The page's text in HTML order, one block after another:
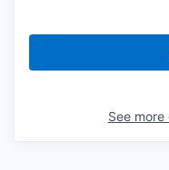
See